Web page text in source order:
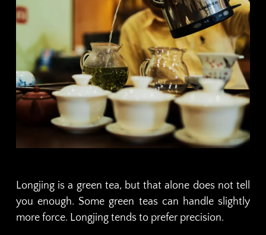
Longjing is a green tea, but that alone does not tell
you enough. Some green teas can handle slightly
more force. Longjing tends to prefer precision.